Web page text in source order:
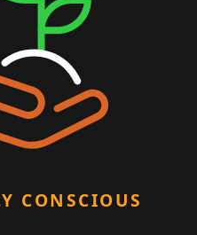
CONSCIOUS